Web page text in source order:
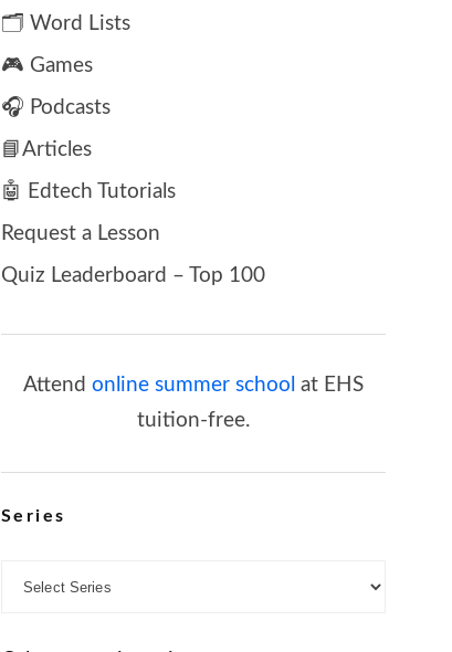
🗂️ Word Lists
🎮 Games
🎧 Podcasts
📘Articles
🤖 Edtech Tutorials
Request a Lesson
Quiz Leaderboard – Top 100
Attend online summer school at EHS
tuition-free.
Series